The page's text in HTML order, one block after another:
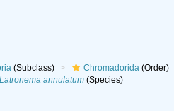
(Subclass) Chromadorida(Order)
Latronema annulatum(Species)